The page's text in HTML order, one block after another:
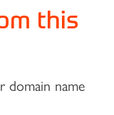
this
domain name